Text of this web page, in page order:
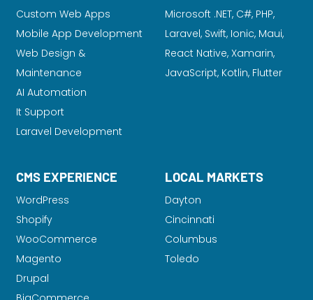
Custom Web Apps
Mobile App Development
Web Design &
Maintenance
AI Automation
It Support
Laravel Development
Microsoft .NET, C#, PHP,
Laravel, Swift, Ionic, Maui,
React Native, Xamarin,
JavaScript, Kotlin, Flutter
CMS EXPERIENCE
WordPress
Shopify
WooCommerce
Magento
Drupal
LOCAL MARKETS
Dayton
Cincinnati
Columbus
Toledo